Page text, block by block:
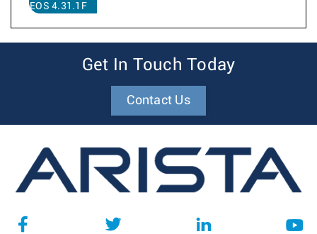
EOS 4.31.1F
Get In Touch Today
Contact Us